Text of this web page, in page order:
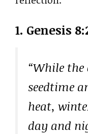
1. Genesis
“While
seedtime
heat,
day and